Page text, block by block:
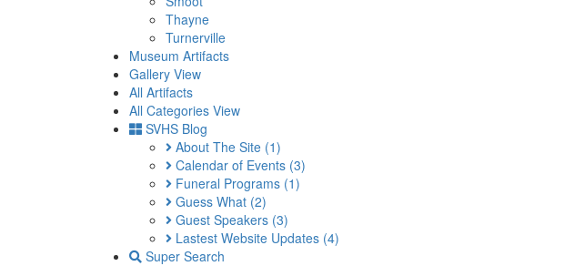
Thayne
Turnerville
Museum Artifacts
Gallery View
All Artifacts
All Categories View
SVHS Blog
About The Site (1)
Calendar of Events (3)
Funeral Programs (1)
Guess What (2)
Guest Speakers (3)
Lastest Website Updates (4)
Super Search